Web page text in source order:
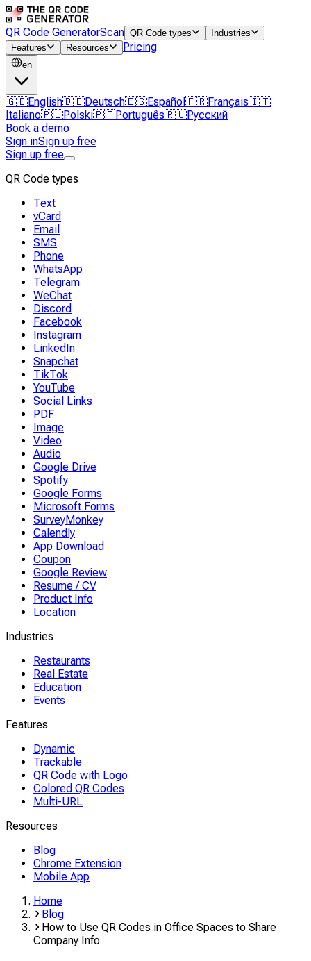
QR Code GeneratorScan QR Code types
Industries
Features
Resources Pricing
en
🇬🇧English🇩🇪Deutsch🇪🇸Español 🇫🇷Français🇮🇹
Italiano🇵🇱Polski🇵🇹Português🇷🇺Русский
Book a demo
Sign inSign up free
Sign up free
QR Code types
Text
vCard
Email
SMS
Phone
WhatsApp
Telegram
WeChat
Discord
Facebook
Instagram
LinkedIn
Snapchat
TikTok
YouTube
Social Links
PDF
Image
Video
Audio
Google Drive
Spotify
Google Forms
Microsoft Forms
SurveyMonkey
Calendly
App Download
Coupon
Google Review
Resume / CV
Product Info
Location
Industries
Restaurants
Real Estate
Education
Events
Features
Dynamic
Trackable
QR Code with Logo
Colored QR Codes
Multi-URL
Resources
Blog
Chrome Extension
Mobile App
Home
Blog
How to Use QR Codes in Office Spaces to Share
Company Info